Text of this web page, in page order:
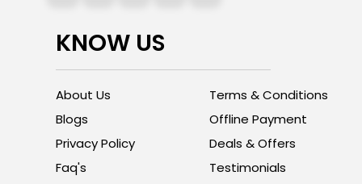
KNOW US
About Us
Blogs
Privacy Policy
Faq's
Terms & Conditions
Offline Payment
Deals & Offers
Testimonials